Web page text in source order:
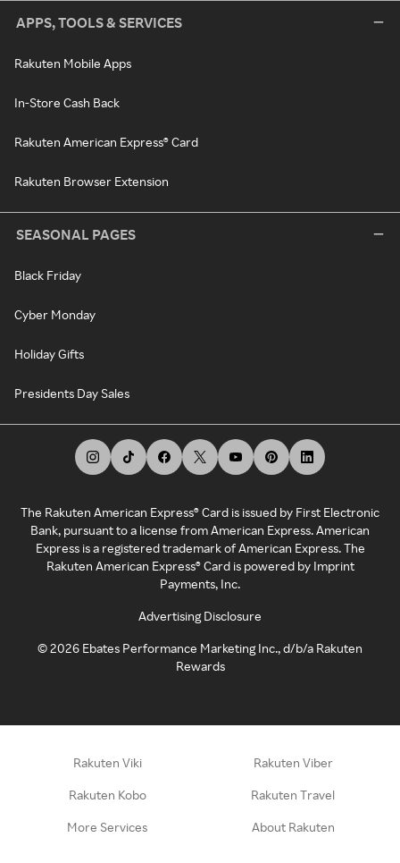
APPS, TOOLS & SERVICES
Rakuten Mobile Apps
In-Store Cash Back
Rakuten American Express® Card
Rakuten Browser Extension
SEASONAL PAGES
Black Friday
Cyber Monday
Holiday Gifts
Presidents Day Sales
The Rakuten American Express® Card is issued by First Electronic
Bank, pursuant to a license from American Express. American
Express is a registered trademark of American Express. The
Rakuten American Express® Card is powered by Imprint
Payments, Inc.
Advertising Disclosure
©2026 Ebates Performance Marketing Inc., d/b/a Rakuten
Rewards
Rakuten Viki Rakuten Viber
Rakuten Kobo Rakuten Travel
More Services About Rakuten